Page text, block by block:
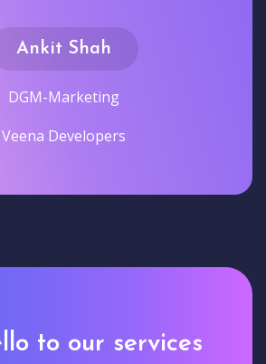
Ankit Shah
DGM-Marketing
Veena Developers
to our services